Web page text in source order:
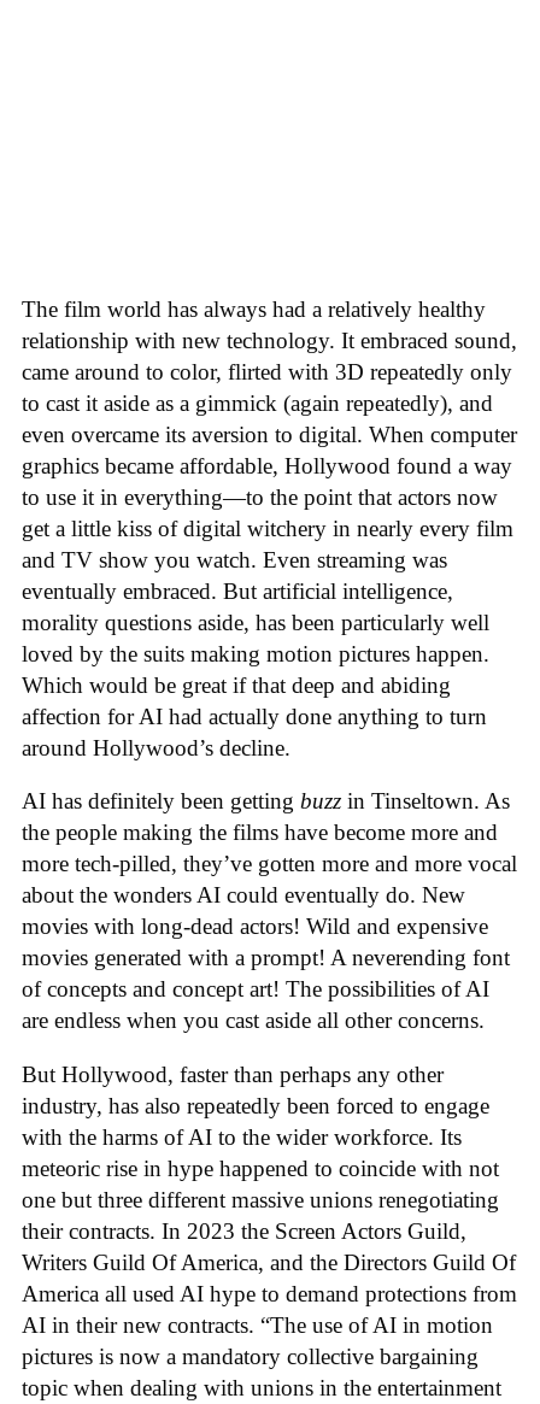
The film world has always had a relatively healthy
relationship with new technology. It embraced sound,
came around to color, flirted with 3D repeatedly only
to cast it aside as a gimmick (again repeatedly), and
even overcame its aversion to digital. When computer
graphics became affordable, Hollywood found a way
to use it in everything—to the point that actors now
get a little kiss of digital witchery in nearly every film
and TV show you watch. Even streaming was
eventually embraced. But artificial intelligence,
morality questions aside, has been particularly well
loved by the suits making motion pictures happen.
Which would be great if that deep and abiding
affection for AI had actually done anything to turn
around Hollywood’s decline.
AI has definitely been getting buzz in Tinseltown. As
the people making the films have become more and
more tech-pilled, they’ve gotten more and more vocal
about the wonders AI could eventually do. New
movies with long-dead actors! Wild and expensive
movies generated with a prompt! A neverending font
of concepts and concept art! The possibilities of AI
are endless when you cast aside all other concerns.
But Hollywood, faster than perhaps any other
industry, has also repeatedly been forced to engage
with the harms of AI to the wider workforce. Its
meteoric rise in hype happened to coincide with not
one but three different massive unions renegotiating
their contracts. In 2023 the Screen Actors Guild,
Writers Guild Of America, and the Directors Guild Of
America all used AI hype to demand protections from
AI in their new contracts. “The use of AI in motion
pictures is now a mandatory collective bargaining
topic when dealing with unions in the entertainment